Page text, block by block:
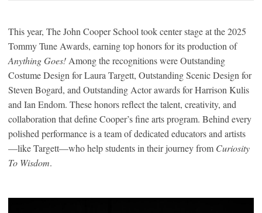
This year, The John Cooper School took center stage at the 2025
Tommy Tune Awards, earning top honors for its production of
Anything Goes! Among the recognitions were Outstanding
Costume Design for Laura Targett, Outstanding Scenic Design for
Steven Bogard, and Outstanding Actor awards for Harrison Kulis
and Ian Endom. These honors reflect the talent, creativity, and
collaboration that define Cooper’s fine arts program. Behind every
polished performance is a team of dedicated educators and artists
—like Targett—who help students in their journey from Curiosity
To Wisdom.